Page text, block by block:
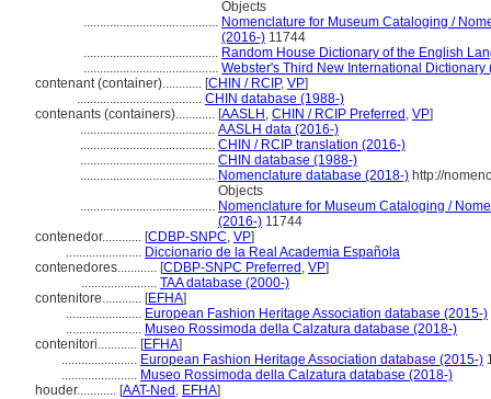
Objects
......................................... Nomenclature for Museum Cataloging /
(2016-) 11744
......................................... Random House Dictionary of the English
......................................... Webster's Third New International Dictionary
contenant (container)............ [CHIN / RCIP, VP]
...................................... CHIN database (1988-)
contenants (containers)............ [AASLH , CHIN / RCIP Preferred , VP]
......................................... AASLH data (2016-)
......................................... CHIN / RCIP translation (2016-)
......................................... CHIN database (1988-)
......................................... Nomenclature database (2018-) http://
Objects
......................................... Nomenclature for Museum Cataloging /
(2016-) 11744
contenedor............ [CDBP-SNPC, VP]
....................... Diccionario de la Real Academia Española
contenedores............ [CDBP-SNPC Preferred , VP]
....................... TAA database (2000-)
contenitore............ [EFHA]
....................... European Fashion Heritage Association database (2015-)
....................... Museo Rossimoda della Calzatura database (2018-)
contenitori............ [EFHA]
....................... European Fashion Heritage Association database (2015-)
....................... Museo Rossimoda della Calzatura database (2018-)
houder............ [AAT-Ned , EFHA]